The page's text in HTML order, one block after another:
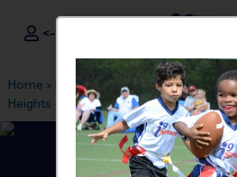
i9Sports ®
<- Sign In
Home » Find A Program » Cleveland »
Heights - Laurel School»Baseball»